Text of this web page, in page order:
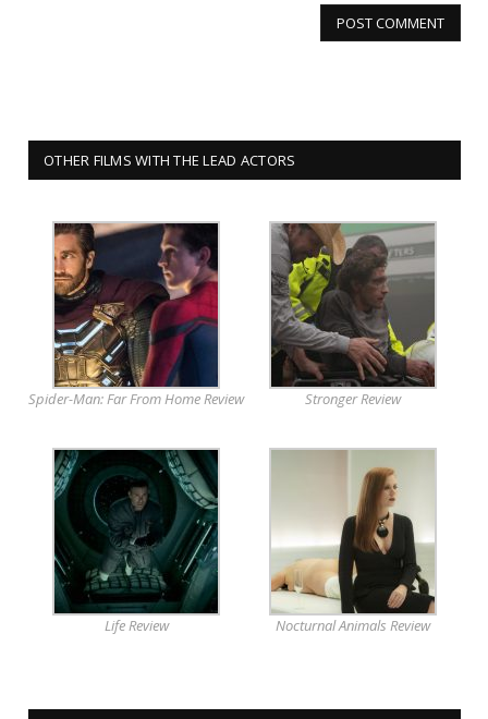
OTHER FILMS WITH THE LEAD ACTORS
Spider-Man: Far From Home Review Stronger Review
Life Review Nocturnal Animals Review